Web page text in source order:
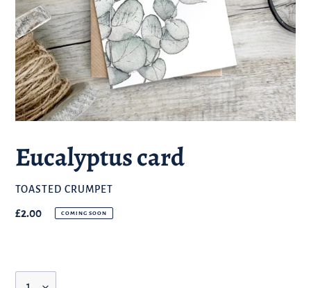
Eucalyptus card
BRAND
TOASTED CRUMPET
Regular
£2.00 COMING SOON